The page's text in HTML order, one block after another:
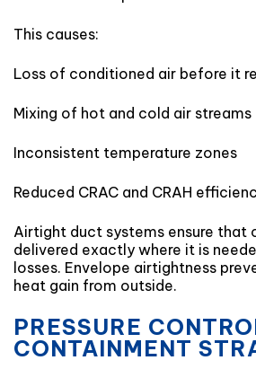
This causes:
Loss of conditioned air before it
Mixing of hot and cold air streams
Inconsistent temperature zones
Reduced CRAC and CRAH
Airtight duct systems ensure that
delivered exactly where it is
losses. Envelope airtightness
heat gain from outside.
PRESSURE
CONTAINMENT